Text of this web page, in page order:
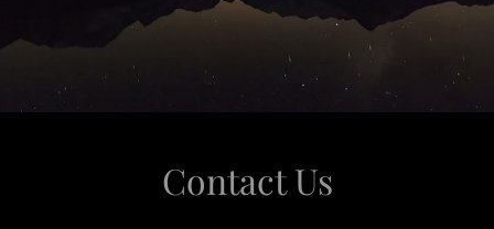
Contact Us